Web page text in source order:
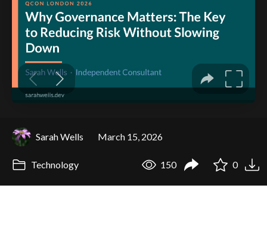
Sarah Wells March 15, 2026
Technology 150 0